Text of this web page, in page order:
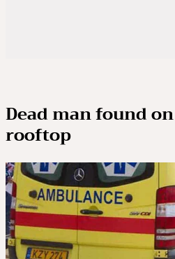
Dead man found
rooftop